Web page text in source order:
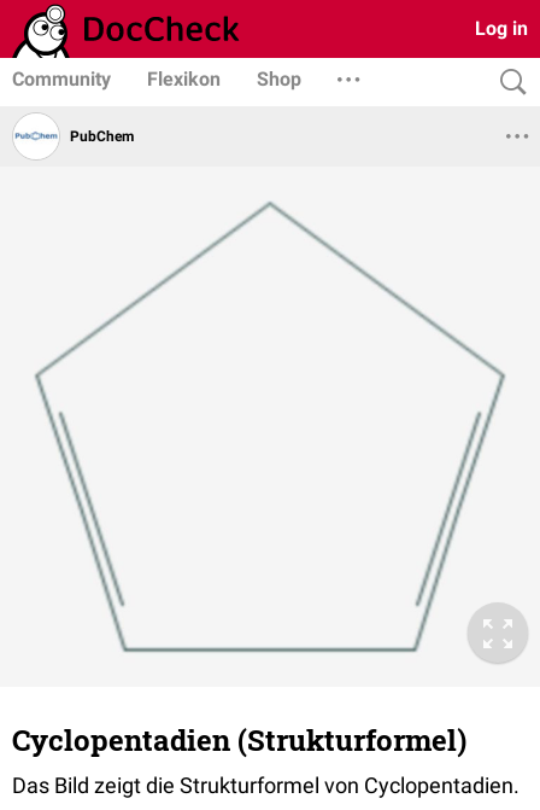
Log in
Community Flexikon Shop
PubChem
Cyclopentadien (Strukturformel)
Das Bild zeigt die Strukturformel von Cyclopentadien.